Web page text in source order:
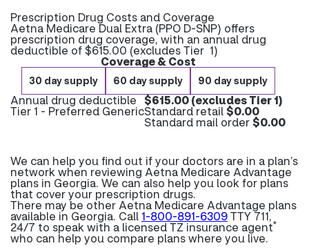
Prescription Drug Costs and Coverage
Aetna Medicare Dual Extra (PPO D-SNP) offers
prescription drug coverage, with an annual drug
deductible of $615.00 (excludes Tier 1)
Coverage & Cost
30 day supply 60 day supply 90 day supply
Annual drug deductible $615.00 (excludes Tier 1)
Tier 1 - Preferred GenericStandard retail$0.00
Standard mail order$0.00
We can help you find out if your doctors are in a plan’s
network when reviewing Aetna Medicare Advantage
plans in Georgia. We can also help you look for plans
that cover your prescription drugs.
There may be other Aetna Medicare Advantage plans
available in Georgia. Call 1-800-891-6309TTY 711,
24/7 to speak with a licensed TZ insurance agent*
who can help you compare plans where you live.